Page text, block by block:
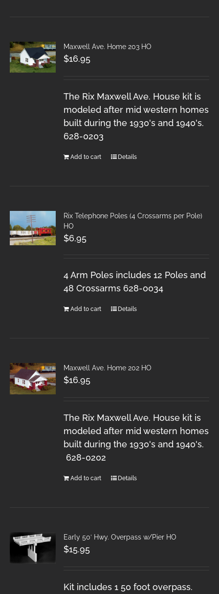
Maxwell Ave. Home 203 HO
$16.95
The Rix Maxwell Ave. House kit is
modeled after mid western homes
built during the 1930's and 1940's.
628-0203
Add to cart Details
Rix Telephone Poles (4 Crossarms per Pole)
HO
$6.95
4 Arm Poles includes 12 Poles and
48 Crossarms 628-0034
Add to cart Details
Maxwell Ave. Home 202 HO
$16.95
The Rix Maxwell Ave. House kit is
modeled after mid western homes
built during the 1930's and 1940's.
628-0202
Add to cart Details
Early 50′ Hwy. Overpass w/Pier HO
$15.95
Kit includes 1 50 foot overpass.